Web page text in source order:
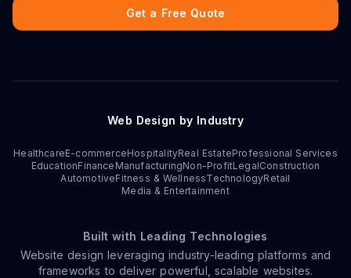
Get a Free Quote
Web Design by Industry
HealthcareE-commerceHospitalityReal EstateProfessional Services
EducationFinance ManufacturingNon-ProfitLegalConstruction
AutomotiveFitness & WellnessTechnologyRetail
Media & Entertainment
Built with Leading Technologies
Website design leveraging industry-leading platforms and
frameworks to deliver powerful, scalable websites.